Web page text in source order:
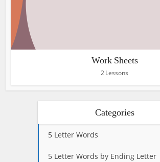
Work Sheets
2 Lessons
Categories
5 Letter Words
5 Letter Words by Ending Letter